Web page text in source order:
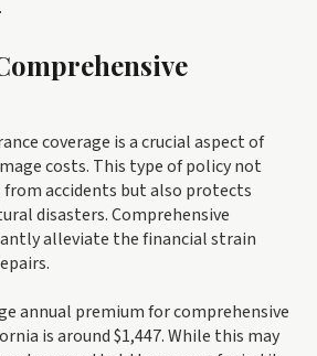
coverage is a crucial aspect of
costs. This type of policy not
from accidents but also protects
disasters. Comprehensive
alleviate the financial strain
annual premium for comprehensive
is around $1,447. While this may